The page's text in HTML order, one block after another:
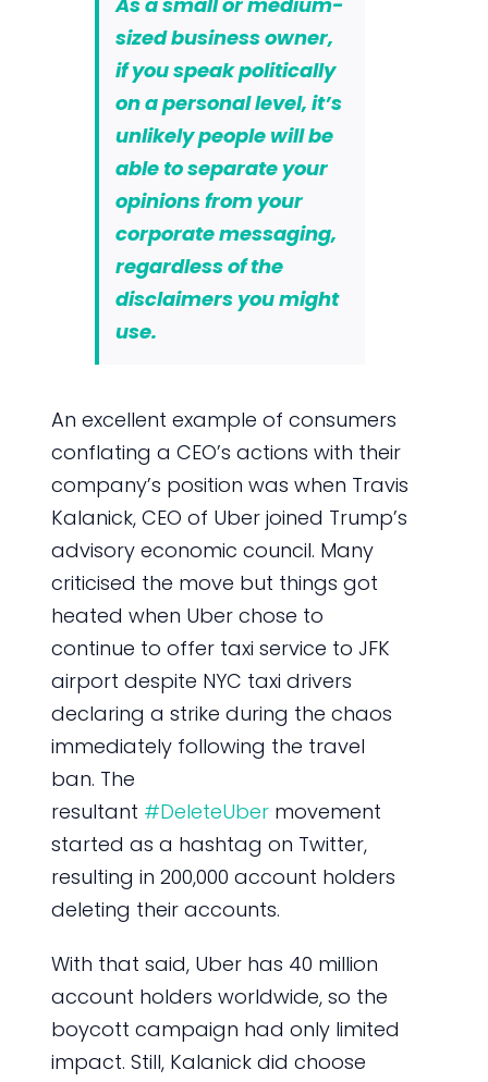
sized business owner,
if you speak politically
on a personal level, it’s
unlikely people will be
able to separate your
opinions from your
corporate messaging,
regardless of the
disclaimers you might
use.
An excellent example of consumers
conflating a CEO’s actions with their
company’s position was when Travis
Kalanick, CEO of Uber joined Trump’s
advisory economic council. Many
criticised the move but things got
heated when Uber chose to
continue to offer taxi service to JFK
airport despite NYC taxi drivers
declaring a strike during the chaos
immediately following the travel
ban. The
resultant #DeleteUbermovement
started as a hashtag on Twitter,
resulting in 200,000 account holders
deleting their accounts.
With that said, Uber has 40 million
account holders worldwide, so the
boycott campaign had only limited
impact. Still, Kalanick did choose